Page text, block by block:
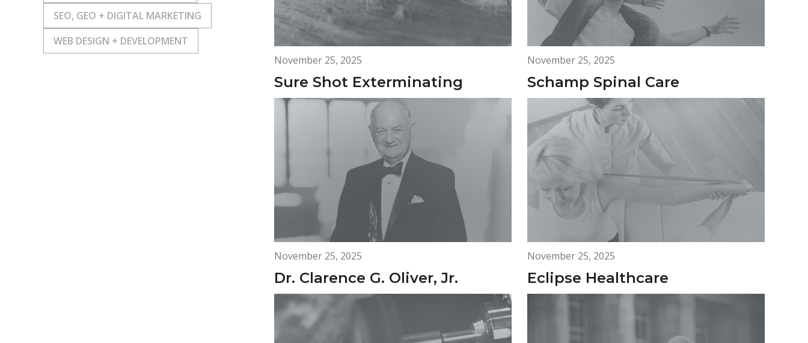
SEO, GEO + DIGITAL MARKETING
WEB DESIGN + DEVELOPMENT
November 25, 2025
Sure Shot Exterminating
November 25, 2025
Schamp Spinal Care
November 25, 2025
Dr. Clarence G. Oliver, Jr.
November 25, 2025
Eclipse Healthcare